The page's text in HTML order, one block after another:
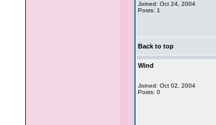
Joined: Oct 24, 2004
Posts: 1
Back to top
Wind
Joined: Oct 02, 2004
Posts: 0